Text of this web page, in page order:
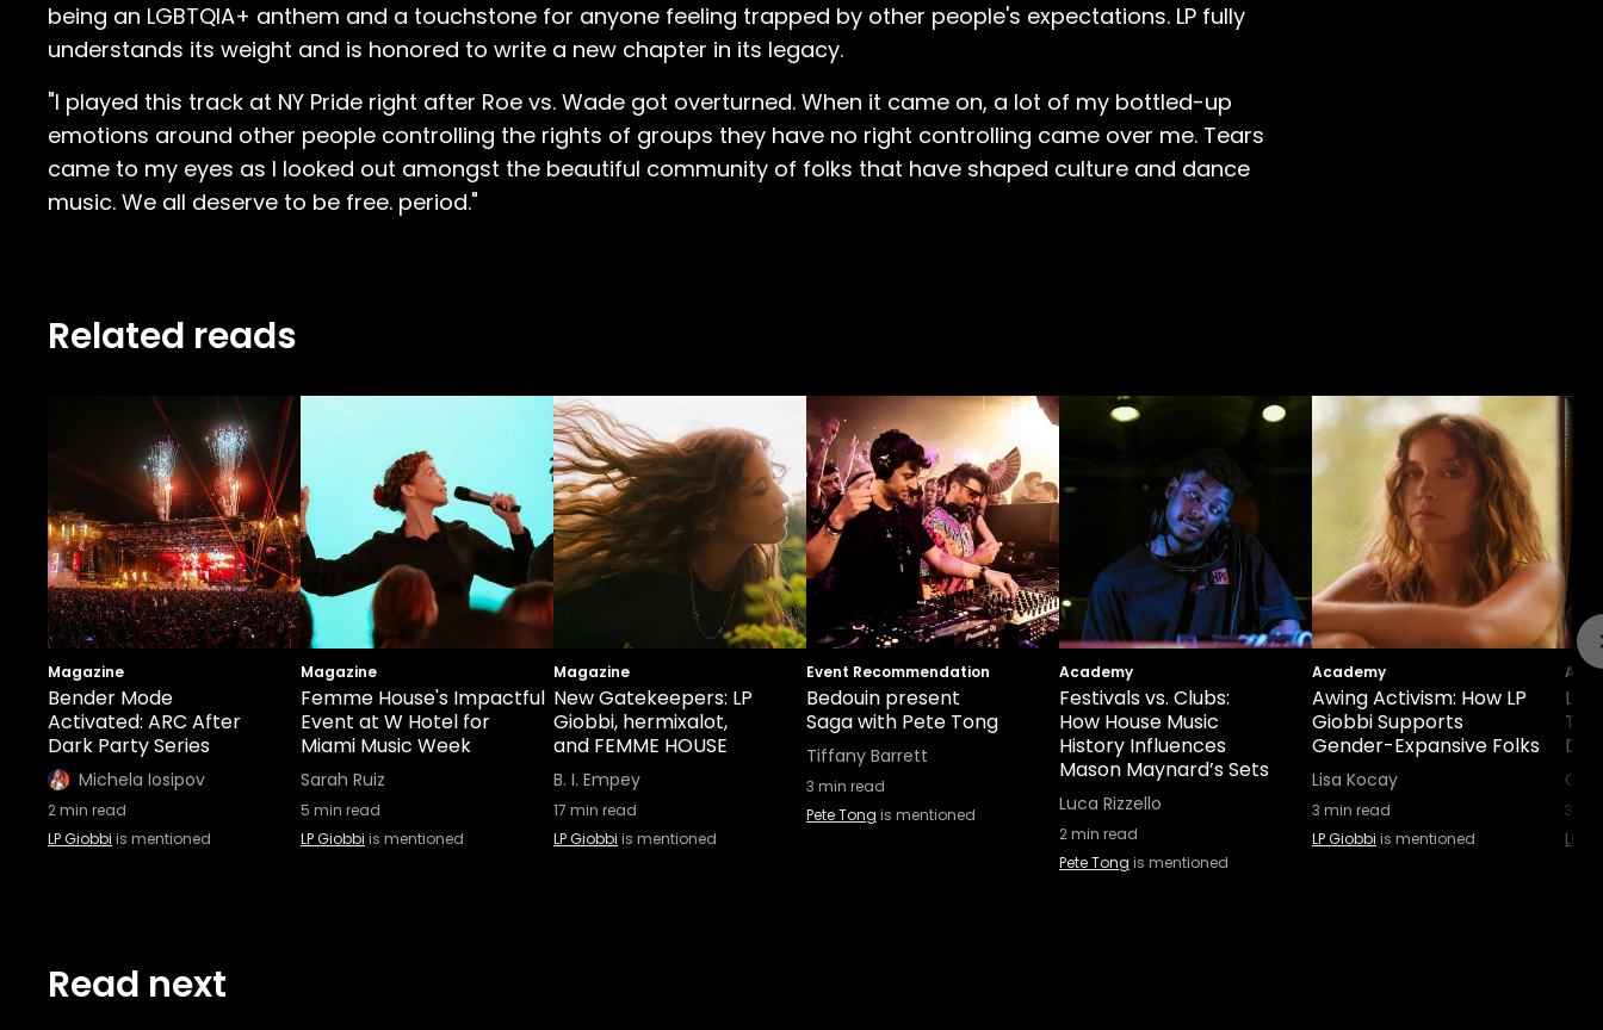
being an LGBTQIA+ anthem and a touchstone for anyone feeling trapped by other people's expectations. LP fully
understands its weight and is honored to write a new chapter in its legacy.
"I played this track at NY Pride right after Roe vs. Wade got overturned. When it came on, a lot of my bottled-up
emotions around other people controlling the rights of groups they have no right controlling came over me. Tears
came to my eyes as I looked out amongst the beautiful community of folks that have shaped culture and dance
music. We all deserve to be free. period."
Related reads
Magazine
Bender Mode
Activated: ARC After
Dark Party Series
Michela Iosipov
2min read
LP Giobbi is mentioned
Magazine
Femme House's Impactful
Event at W Hotel for
Miami Music Week
Sarah Ruiz
5 min read
LP Giobbi is mentioned
Magazine
New Gatekeepers: LP
Giobbi, hermixalot,
and FEMME HOUSE
B. I. Empey
17 min read
LP Giobbi is mentioned
Event Recommendation
Bedouin present
Saga with Pete Tong
Tiffany Barrett
3 min read
Pete Tong is mentioned
Academy
Festivals vs. Clubs:
How House Music
History Influences
Mason Maynard’s Sets
Luca Rizzello
2min read
Pete Tong is mentioned
Academy
Awing Activism: How LP
Giobbi Supports
Gender-Expansive Folks
Lisa Kocay
3 min read
LP Giobbi is mentioned
LP
3
LP
Read next